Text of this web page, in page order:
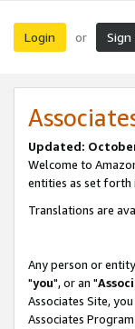
Login or Sign
Updated:
Welcome to
entities as set forth
Translations are
Any person or
"you", or an "
Associates Site,
Associates